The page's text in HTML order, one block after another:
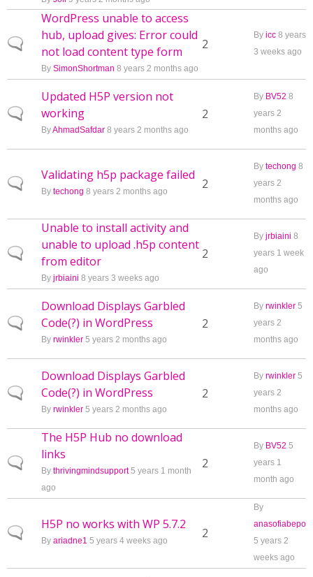
Normal topic
WordPress unable to access
hub, upload gives: Error could
not load content type form
By SimonShortman 8 years 2 months ago
2
By icc 8 years
3 weeks ago
Normal topic
Updated H5P version not
working
ByAhmadSafdar 8 years 2 months ago
2
By BV52 8
years 2
months ago
Normal topic
Validating h5p package failed
By techong 8 years 2 months ago 2
By techong 8
years 2
months ago
Normal topic
Unable to install activity and
unable to upload .h5p content
from editor
By jrbiaini 8 years 3 weeks ago
2
By jrbiaini 8
years 1 week
ago
Normal topic
Download Displays Garbled
Code(?) in WordPress
By rwinkler 5 years 2 months ago
2
By rwinkler 5
years 2
months ago
Normal topic
Download Displays Garbled
Code(?) in WordPress
By rwinkler 5 years 2 months ago
2
By rwinkler 5
years 2
months ago
Normal topic
The H5P Hub no download
links
By thrivingmindsupport5 years 1 month
ago
2
By BV52 5
years 1
month ago
Normal topic
H5P no works with WP 5.7.2
By ariadne1 5 years 4 weeks ago 2
By
anasofiabepo
5 years 2
weeks ago